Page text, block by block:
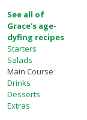
See all of
Grace’s age-
dyfing recipes
Starters
Salads
Main Course
Drinks
Desserts
Extras